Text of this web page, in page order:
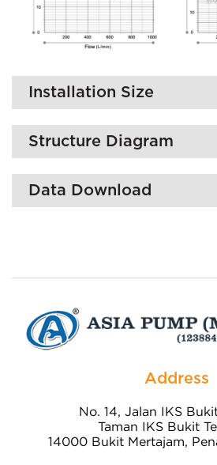
Installation Size
Structure Diagram
Data Download
Address
No. 14, Jalan IKS
Taman IKS Bukit
14000 Bukit Mertajam,